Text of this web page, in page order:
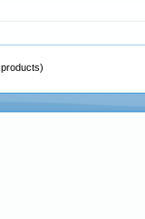
products)